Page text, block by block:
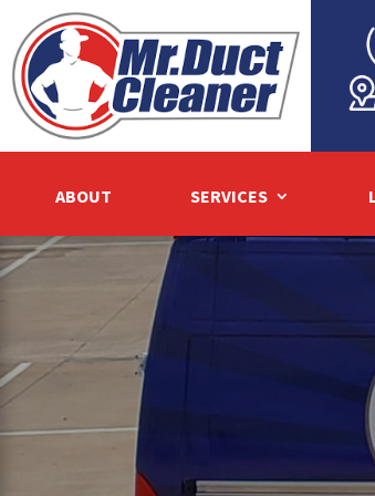
ABOUT SERVICES